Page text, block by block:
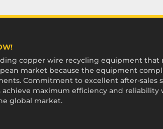
copper wire recycling equipment
market because the equipment
Commitment to excellent after-sales
maximum efficiency and
global market.